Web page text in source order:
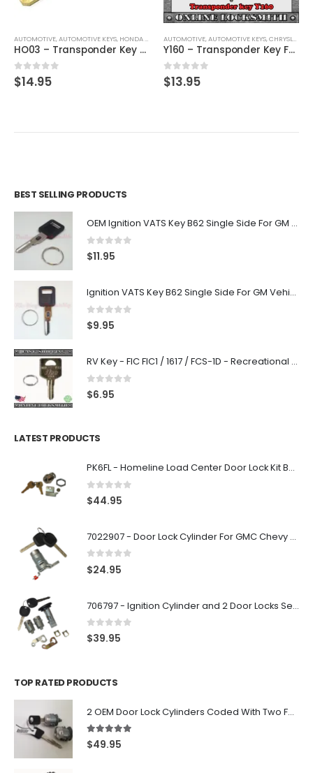
AUTOMOTIVE, AUTOMOTIVE KEYS, HONDA / ACURA ,KEYS
HO03 – Transponder Key For Honda & Acura By Ri-Key Security
0out of 5
$14.95
AUTOMOTIVE, AUTOMOTIVE KEYS,CHRYSLER / DODGE / JEEP
Y160 – Transponder Key For Chrysler, Dodge, Jeep Vehicles By Ri-Key Security
0out of 5
$13.95
BEST SELLING PRODUCTS
OEM Ignition VATS Key B62 Single Side For GM Vehicles VATS #2-#15
0out of 5
$11.95
Ignition VATS Key B62 Single Side For GM Vehicles VATS #1-#15
0 out of 5
$9.95
RV Key - FIC FIC1 / 1617 / FCS-1D - Recreational Vehicle
0 out of 5
$6.95
LATEST PRODUCTS
PK6FL - Homeline Load Center Door Lock Kit By Square D
0 out of 5
$44.95
7022907 - Door Lock Cylinder For GMC Chevy Cadillac Vehicles with 2 Keys Coded By Ri-Key Security
0 out of 5
$24.95
706797 - Ignition Cylinder and 2 Door Locks Set For GM Vehicles with 2 Keys By Ri-Key Security
0 out of 5
$39.95
TOP RATED PRODUCTS
2 OEM Door Lock Cylinders Coded With Two Ford Logo Keys For Ford & Lincoln Vehicles - 703362C
5.00 out of 5
$49.95